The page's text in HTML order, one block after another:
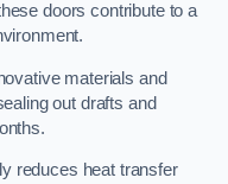
doors contribute to a
materials and
out drafts and
reduces heat transfer